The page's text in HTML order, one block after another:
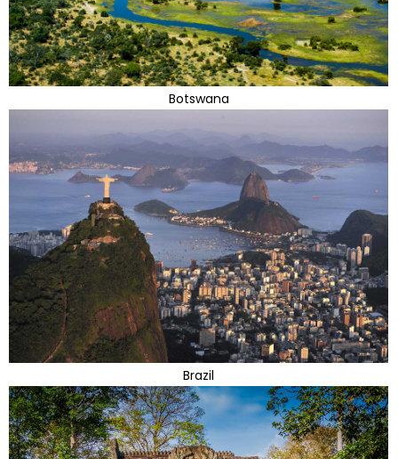
Botswana
Brazil